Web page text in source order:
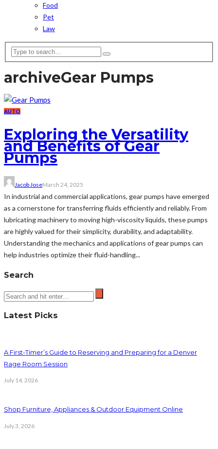
Food
Pet
Law
archiveGear Pumps
AUTO
Exploring the Versatility
and Benefits of Gear
Pumps
Jacob JoseMarch 24, 2025
In industrial and commercial applications, gear pumps have emerged
as a cornerstone for transferring fluids efficiently and reliably. From
lubricating machinery to moving high-viscosity liquids, these pumps
are highly valued for their simplicity, durability, and adaptability.
Understanding the mechanics and applications of gear pumps can
help industries optimize their fluid-handling...
Search
Latest Picks
A First-Timer’s Guide to Reserving and Preparing for a Denver
Rage Room Session
July 14, 2026
Shop Furniture, Appliances & Outdoor Equipment Online
July 3, 2026